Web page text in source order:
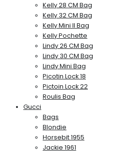
Kelly 28 CM Bag
Kelly 32 CM Bag
Kelly Mini II Bag
Kelly Pochette
Lindy 26 CM Bag
Lindy 30 CM Bag
Lindy Mini Bag
Picotin Lock 18
Pictoin Lock 22
Roulis Bag
Gucci
Bags
Blondie
Horsebit 1955
Jackie 1961